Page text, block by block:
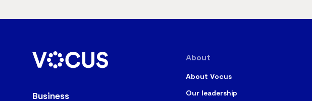
Business
About
About Vocus
Our leadership